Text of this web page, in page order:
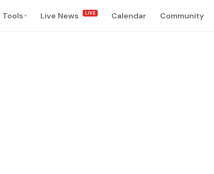
Tools ▾ Live News LIVE Calendar Community